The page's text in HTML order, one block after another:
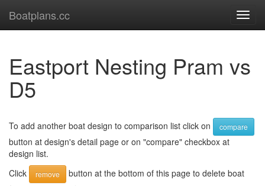
Boatplans.cc
Eastport Nesting Pram vs
D5
To add another boat design to comparison list click on compare
button at design's detail page or on "compare" checkbox at
design list.
Click
remove
button at the bottom of this page to delete boat